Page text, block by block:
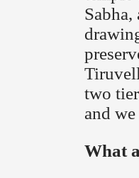
two
and
What